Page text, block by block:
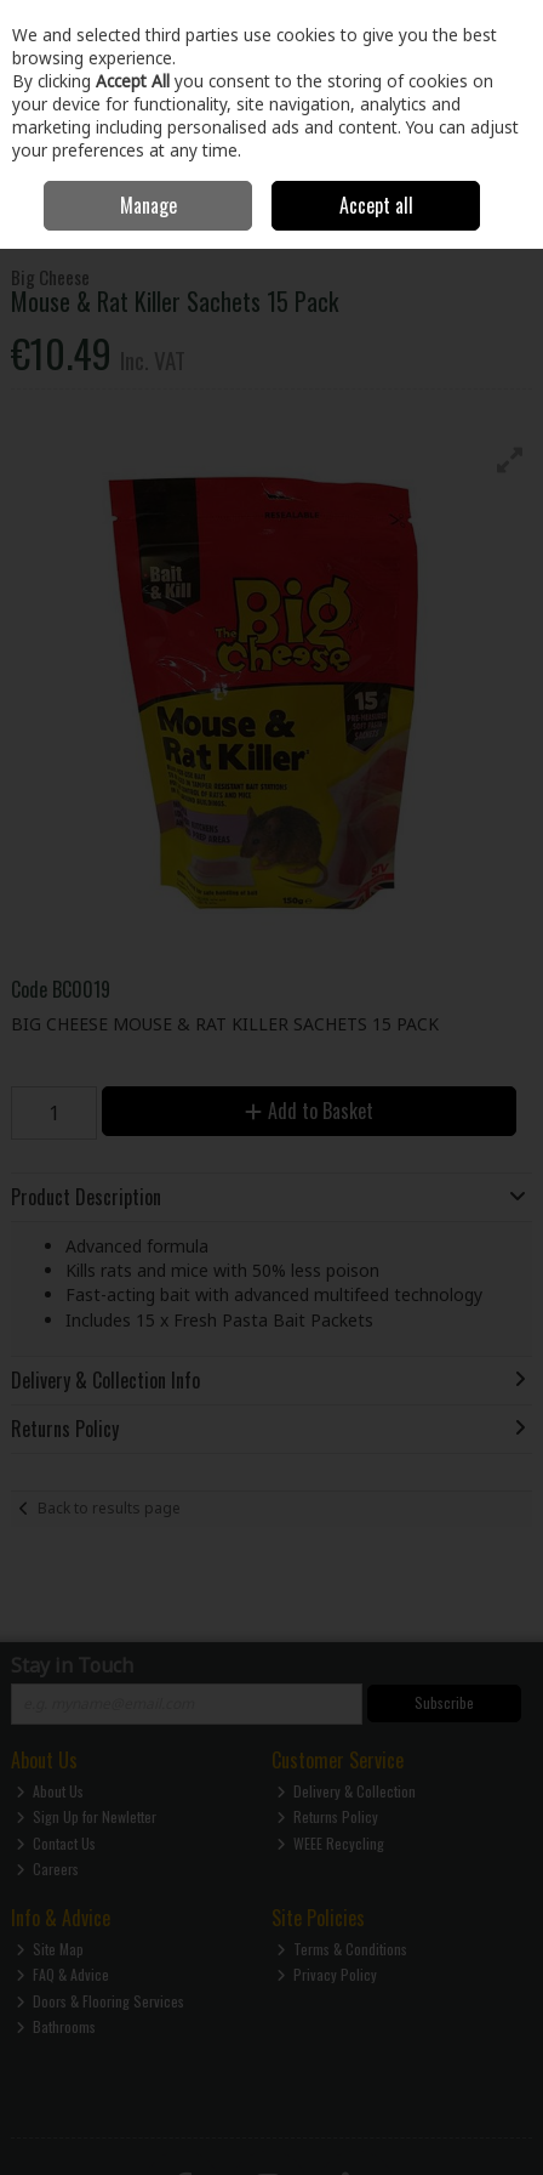
Skip to content
Menu Account Search Cart
Home & Garden Household Cleaning Pest Control
Cheese Mouse & Rat Killer Sachets 15 Pack
Big Cheese
Mouse & Rat Killer Sachets 15 Pack
€10.49
Code BC0019
BIG CHEESE MOUSE & RAT KILLER SACHETS 15 PACK
Add to Basket
Product Description
Advanced formula
Kills rats and mice with 50% less poison
Fast-acting bait with advanced multifeed technology
Includes 15 x Fresh Pasta Bait Packets
Delivery & Collection Info
Returns Policy
Back to results page
Stay in Touch
Subscribe
About Us
About Us
Sign Up for Newletter
Contact Us
Careers
Customer Service
Delivery & Collection
Returns Policy
WEEE Recycling
Info & Advice
Site Map
FAQ & Advice
Doors & Flooring Services
Bathrooms
Site Policies
Terms & Conditions
Privacy Policy
We and selected third parties use cookies to give you the best
browsing experience.
By clicking Accept All you consent to the storing of cookies on
your device for functionality, site navigation, analytics and
marketing including personalised ads and content. You can adjust
your preferences at any time.
Manage Accept all